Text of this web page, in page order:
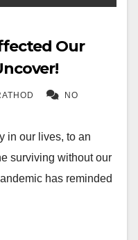
Our
NO
in our lives, to an
surviving without our
has reminded